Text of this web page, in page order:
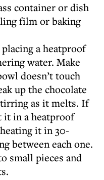
container or dish
film or baking
a heatproof
water. Make
doesn’t touch
up the chocolate
as it melts. If
it in a heatproof
it in 30-
between each one.
small pieces and